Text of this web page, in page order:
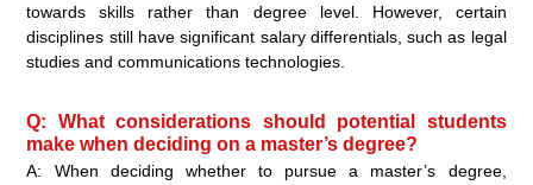
towards skills rather than degree level. However, certain
disciplines still have significant salary differentials, such as legal
studies and communications technologies.
Q: What considerations should potential students
make when deciding on a master’s degree?
A: When deciding whether to pursue a master’s degree,